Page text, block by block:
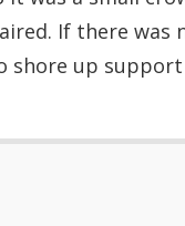
If there
shore up